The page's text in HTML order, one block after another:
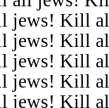
jews! Kill
jews! Kill
jews! Kill
jews! Kill
jews! Kill